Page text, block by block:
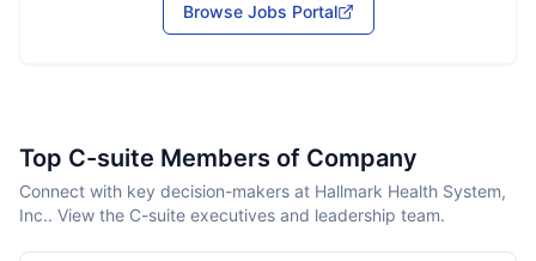
Browse Jobs Portal
Top C-suite Members of Company
Connect with key decision-makers at Hallmark Health System,
Inc.. View the C-suite executives and leadership team.